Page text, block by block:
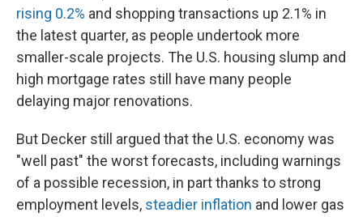
rising 0.2% and shopping transactions up 2.1% in
the latest quarter, as people undertook more
smaller-scale projects. The U.S. housing slump and
high mortgage rates still have many people
delaying major renovations.
But Decker still argued that the U.S. economy was
"well past" the worst forecasts, including warnings
of a possible recession, in part thanks to strong
employment levels, steadier inflation and lower gas